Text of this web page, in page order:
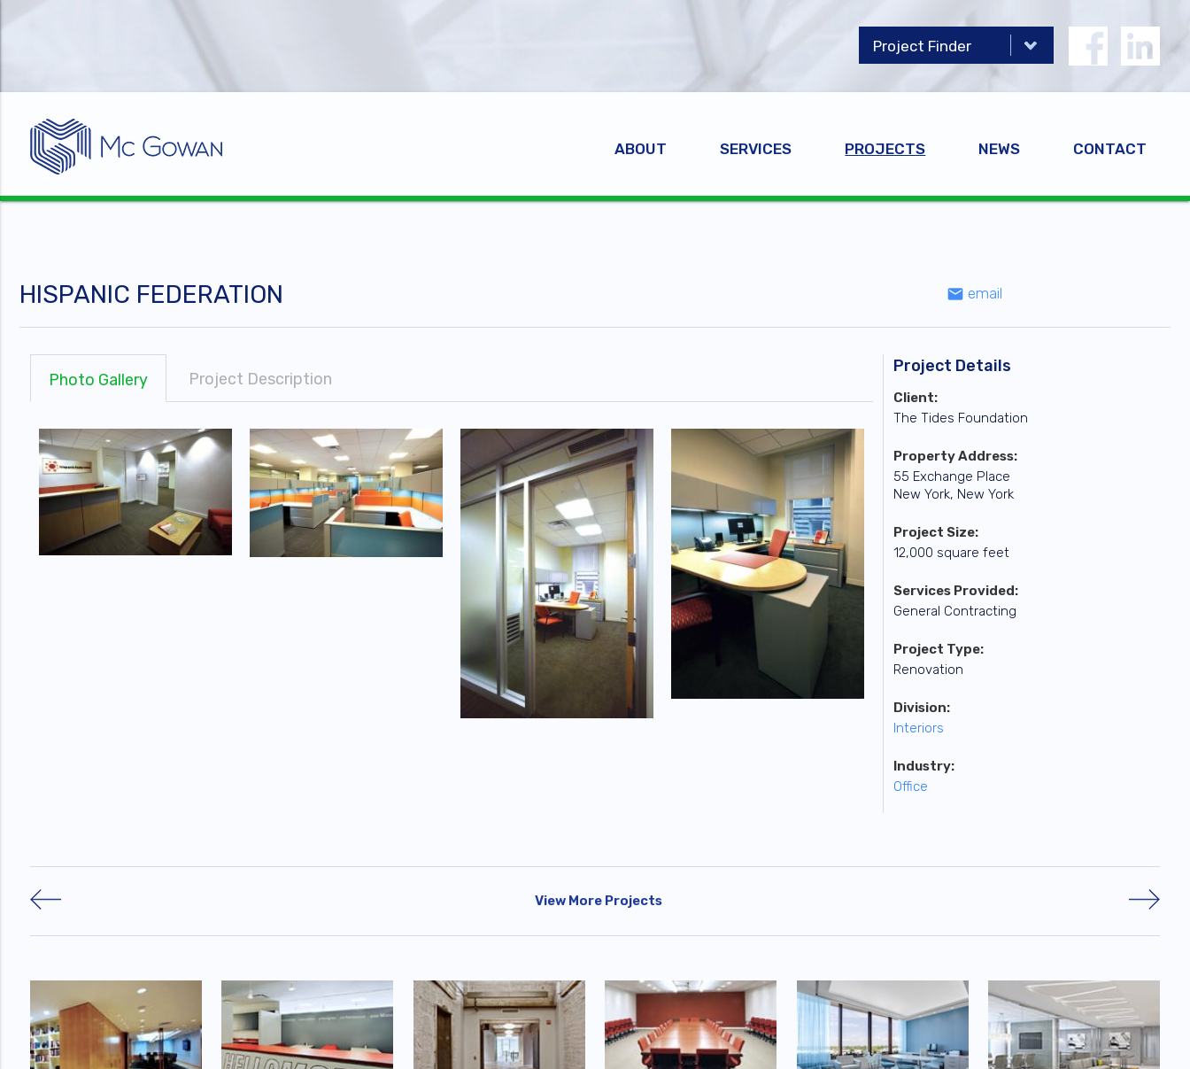
ABOUT SERVICES PROJECTS NEWS CONTACT
HISPANIC FEDERATION email email
Photo Gallery Project Description
Project Details
Client:
The Tides Foundation
Property Address:
55 Exchange Place
New York, New York
Project Size:
12,000 square feet
Services Provided:
General Contracting
Project Type:
Renovation
Division:
Interiors
Industry:
Office
View More Projects